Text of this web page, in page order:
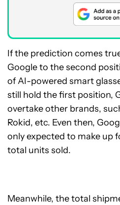
If the prediction comes
Google to the second
of AI-powered smart
still hold the first position,
overtake other brands,
Rokid, etc. Even then,
only expected to make up
total units sold.
Meanwhile, the total